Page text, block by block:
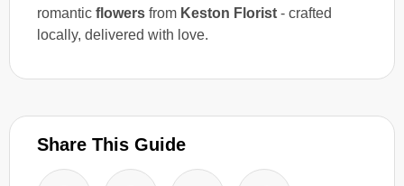
romantic flowers from Keston Florist - crafted
locally, delivered with love.
Share This Guide